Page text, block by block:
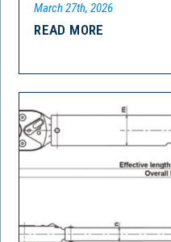
March 27th, 2026
READ MORE